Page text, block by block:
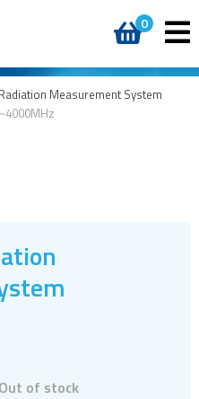
0
Radiation Measurement System
Out of stock